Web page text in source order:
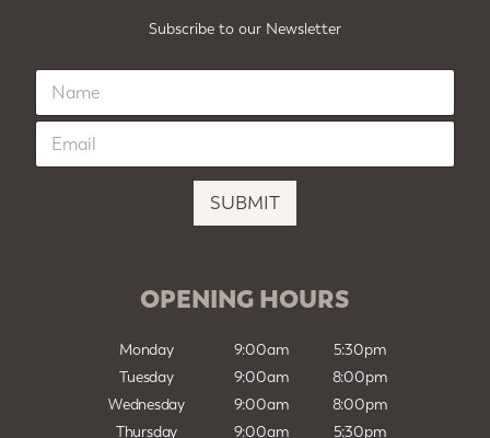
Subscribe to our Newsletter
N
m
*
E
a
SUBMIT
OPENING HOURS
Monday 9:00am
5:30pm
Tuesday
9:00am
8:00pm
Wednesday
9:00am
8:00pm
Thursday
9:00am 5:30pm